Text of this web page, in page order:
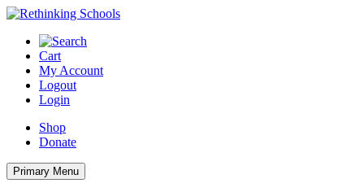
Skip
content
Cart
My Account
Logout
Login
Shop
Donate
Primary Menu